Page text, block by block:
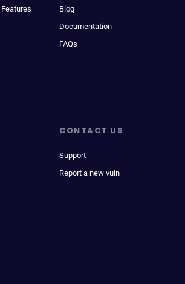
Blog
Documentation
FAQs
CONTACT US
Support
Report a new vuln